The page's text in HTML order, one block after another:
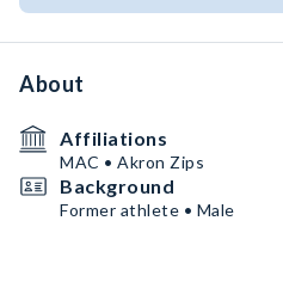
About
Affiliations
MAC • Akron Zips
Background
Former athlete • Male